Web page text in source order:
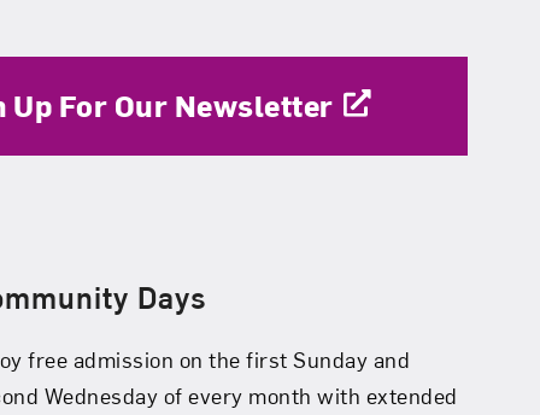
Up For Our Newsletter
Days
free admission on the first Sunday and
Wednesday of every month with extended